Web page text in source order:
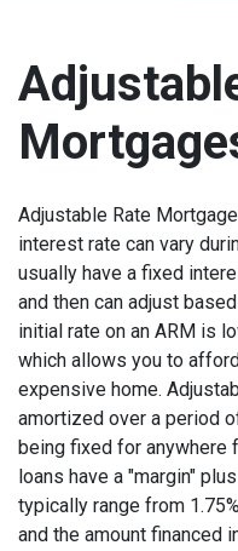
Adjustable Rate
interest rate can vary
usually have a fixed
and then can adjust
initial rate on an ARM is
which allows you to
expensive home.
amortized over a period
being fixed for anywhere
loans have a "margin"
typically range from
and the amount financed